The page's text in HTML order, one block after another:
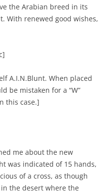
the Arabian breed in its
With renewed good wishes,
A.I.N.Blunt. When placed
be mistaken for a “W”
this case.]
me about the new
was indicated of 15 hands,
of a cross, as though
the desert where the